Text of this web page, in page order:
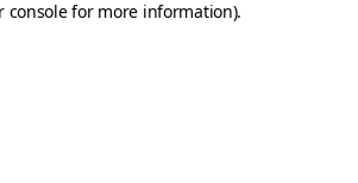
console for more information).